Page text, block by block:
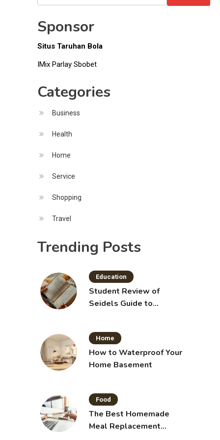
Money for:
Sponsor
Situs Taruhan Bola
IMix Parlay Sbobet
Categories
Business
Health
Home
Service
Shopping
Travel
Trending Posts
Education
Student Review of
Seidels Guide to
Skills
Home
How to Waterproof Your
Home Basement
Food
The Best Homemade
Meal Replacement